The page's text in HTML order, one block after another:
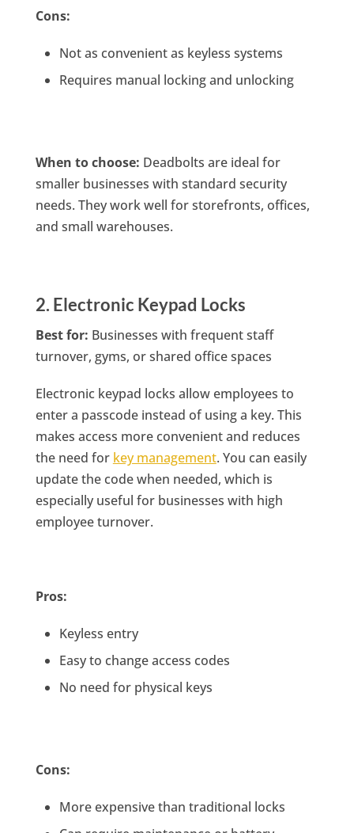
Cons:
Not as convenient as keyless systems
Requires manual locking and unlocking
When to choose: Deadbolts are ideal for
smaller businesses with standard security
needs. They work well for storefronts, offices,
and small warehouses.
2. Electronic Keypad Locks
Best for: Businesses with frequent staff
turnover, gyms, or shared office spaces
Electronic keypad locks allow employees to
enter a passcode instead of using a key. This
makes access more convenient and reduces
the need for key management. You can easily
update the code when needed, which is
especially useful for businesses with high
employee turnover.
Pros:
Keyless entry
Easy to change access codes
No need for physical keys
Cons:
More expensive than traditional locks